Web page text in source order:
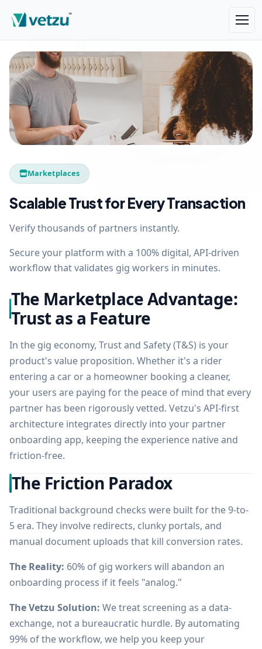
Marketplaces
Scalable Trust for Every Transaction
Verify thousands of partners instantly.
Secure your platform with a 100% digital, API-driven
workflow that validates gig workers in minutes.
The Marketplace Advantage:
Trust as a Feature
In the gig economy, Trust and Safety (T&S) is your
product's value proposition. Whether it's a rider
entering a car or a homeowner booking a cleaner,
your users are paying for the peace of mind that every
partner has been rigorously vetted. Vetzu's API-first
architecture integrates directly into your partner
onboarding app, keeping the experience native and
friction-free.
The Friction Paradox
Traditional background checks were built for the 9-to-
5 era. They involve redirects, clunky portals, and
manual document uploads that kill conversion rates.
The Reality: 60% of gig workers will abandon an
onboarding process if it feels "analog."
The Vetzu Solution: We treat screening as a data-
exchange, not a bureaucratic hurdle. By automating
99% of the workflow, we help you keep your